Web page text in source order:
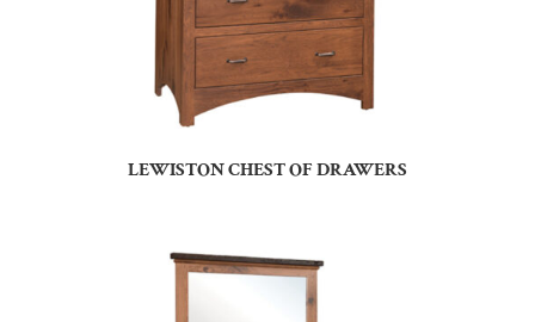
LEWISTON CHEST OF DRAWERS